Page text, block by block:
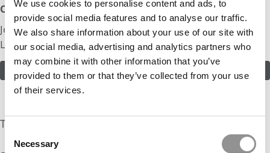
We use cookies to personalise content and ads, to
provide social media features and to analyse our traffic.
We also share information about your use of our site with
our social media, advertising and analytics partners who
may combine it with other information that you’ve
provided to them or that they’ve collected from your use
of their services.
Selection
Necessary
Odds:
Join in! Click here to assess the odds of Mr. Sales From
Law School
ASSESS THE ODDS
The Experts Rate The Odds At: 15%